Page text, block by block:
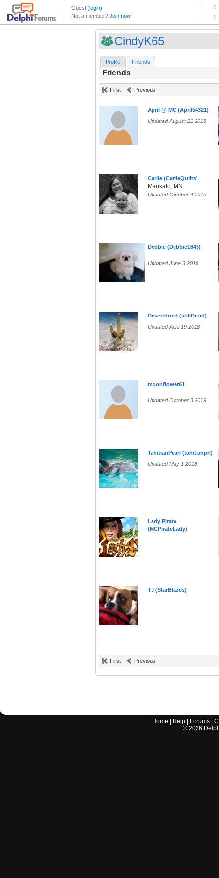
CindyK65
Profile Friends
Friends
First Previous
April @ MC (April54321)
Updated August 21 2018
Carlie (CarlieQuilts)
Mankato, MN
Updated October 4 2019
Debbie (Debbie1845)
Updated June 3 2019
Desertdruid (stillDruid)
Updated April 19 2018
moonflower61
Updated October 3 2019
TahitianPearl (tahitianprl)
Updated May 1 2018
Lady Pirate
(MCPirateLady)
TJ (StarBlazes)
First Previous
Home Help Forums |
© 2026